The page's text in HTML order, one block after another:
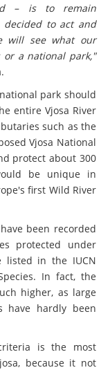
– is to remain
decided to act and
will see what our
or a national park,"
park should
entire Vjosa River
such as the
Vjosa National
protect about 300
be unique in
first Wild River
been recorded
protected under
listed in the IUCN
In fact, the
higher, as large
have hardly been
is the most
because it not